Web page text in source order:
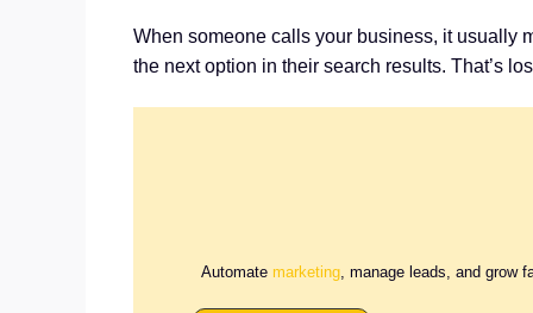
When someone calls your business, it usually
the next option in their search results. That’s
Automate marketing , manage leads, and grow